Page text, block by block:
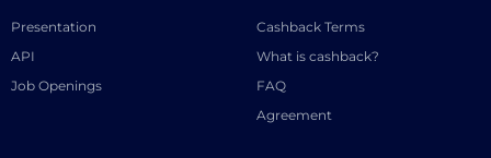
Presentation
API
Job Openings
Cashback Terms
What is cashback?
FAQ
Agreement